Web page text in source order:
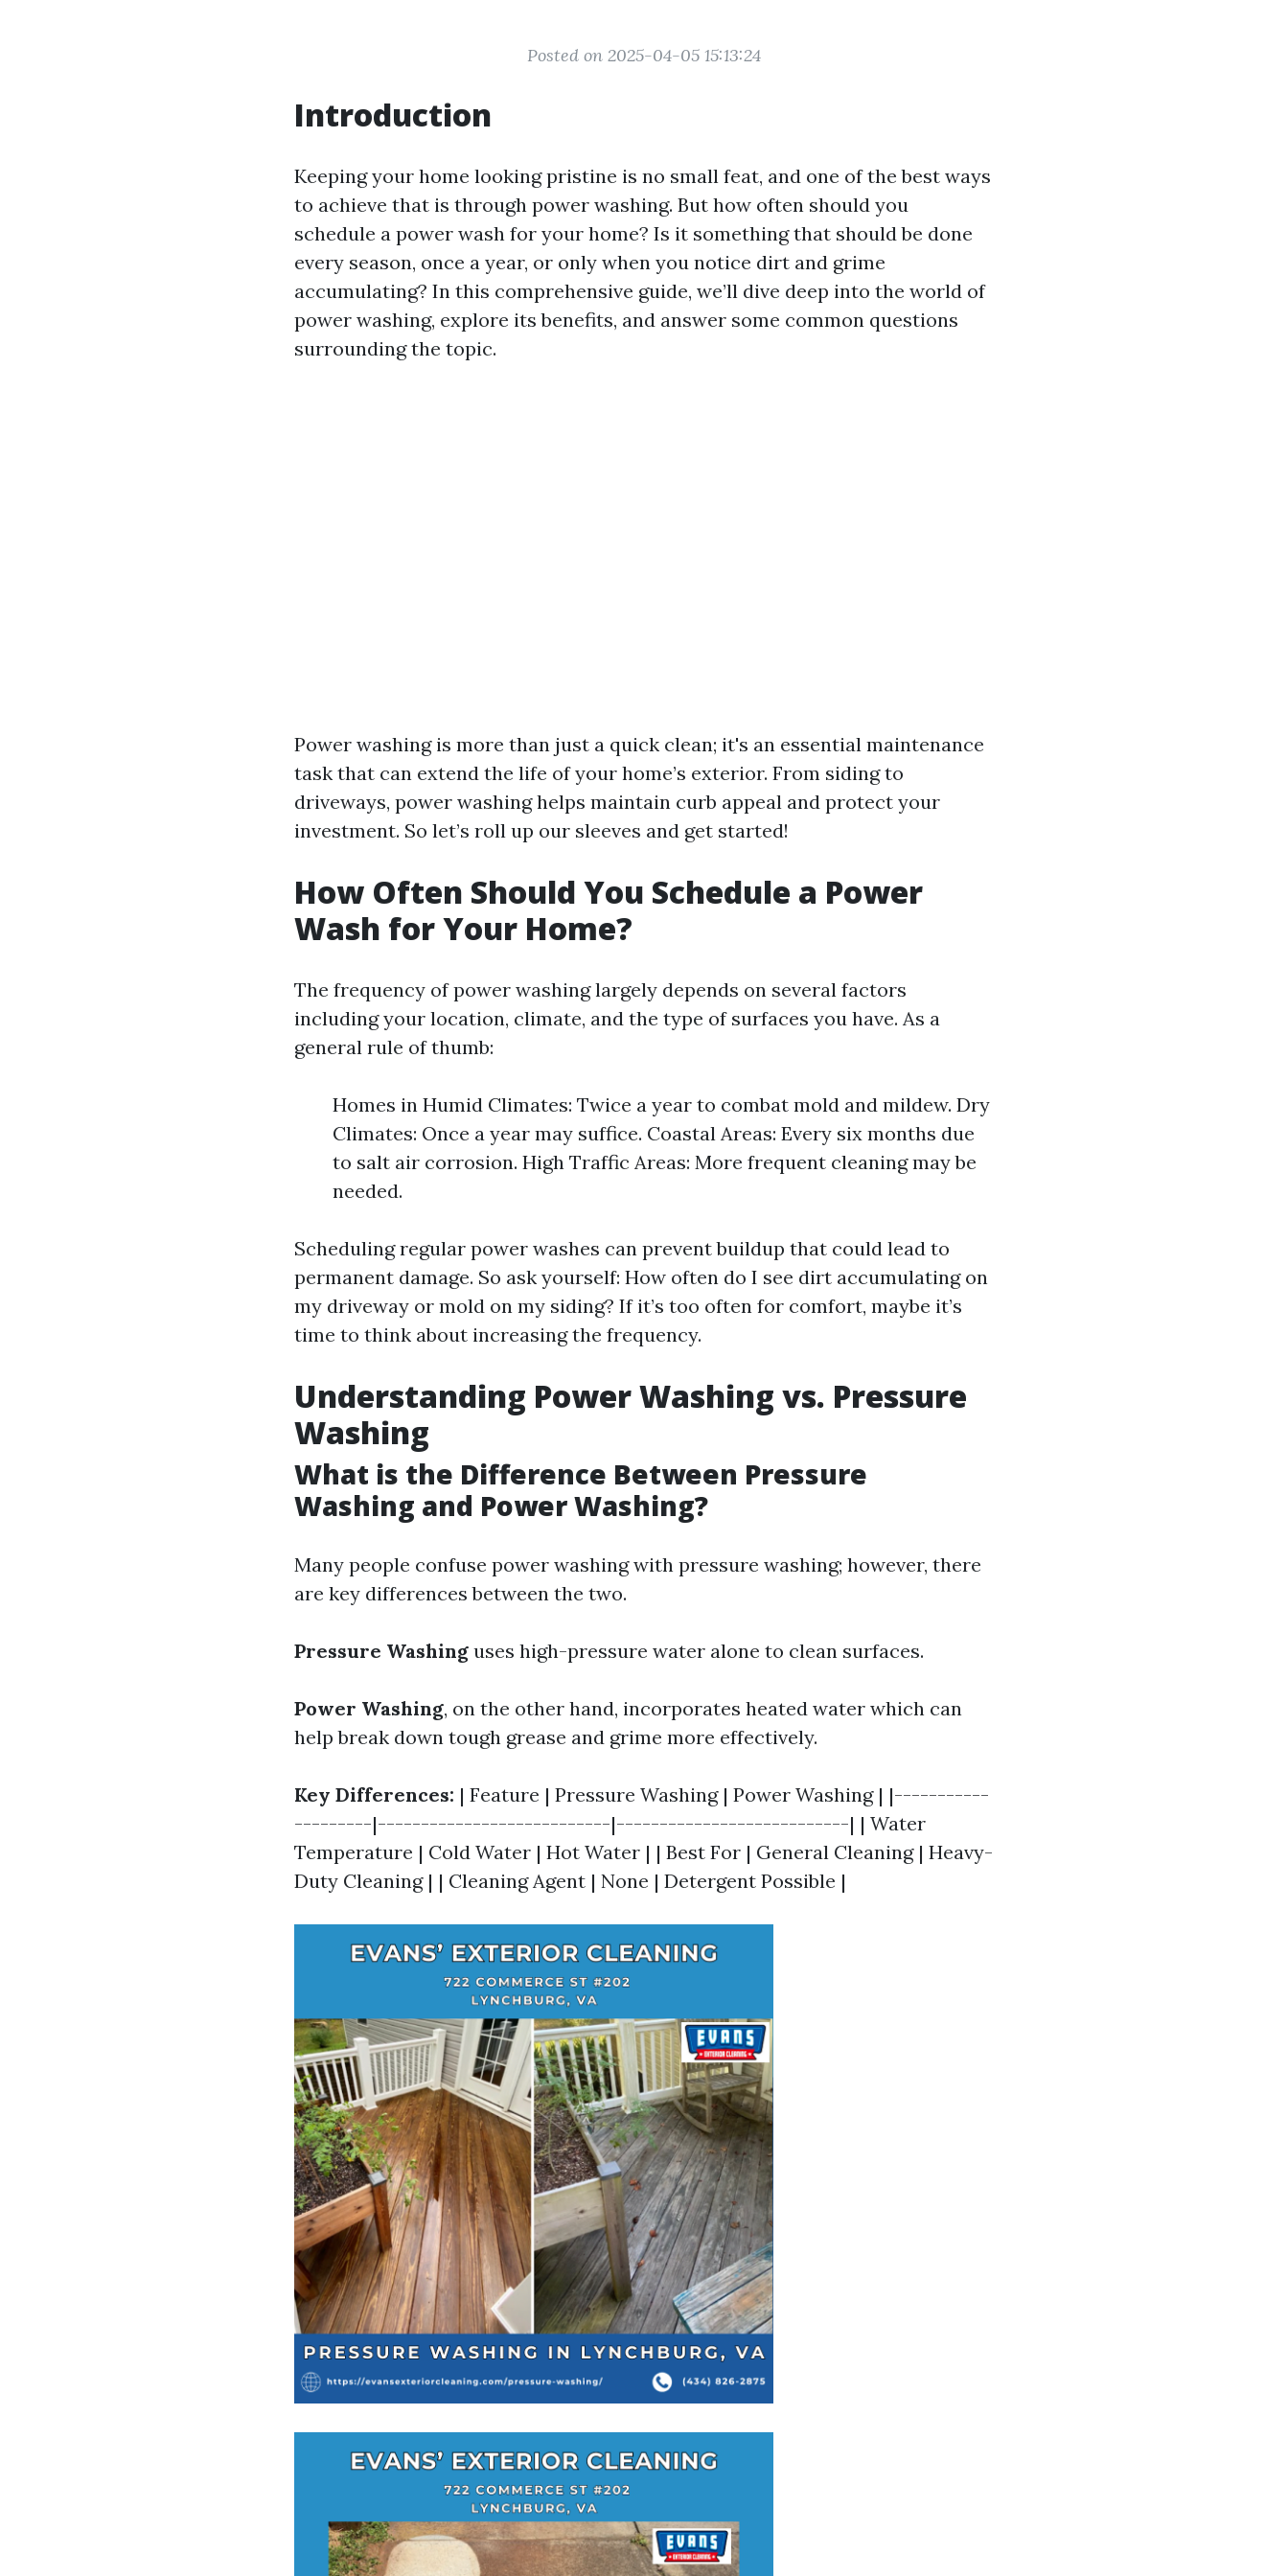
Posted on 2025-04-05 15:13:24
Introduction
Keeping your home looking pristine is no small feat, and one of the best ways
to achieve that is through power washing. But how often should you
schedule a power wash for your home? Is it something that should be done
every season, once a year, or only when you notice dirt and grime
accumulating? In this comprehensive guide, we’ll dive deep into the world of
power washing, explore its benefits, and answer some common questions
surrounding the topic.
Power washing is more than just a quick clean; it's an essential maintenance
task that can extend the life of your home’s exterior. From siding to
driveways, power washing helps maintain curb appeal and protect your
investment. So let’s roll up our sleeves and get started!
How Often Should You Schedule a Power
Wash for Your Home?
The frequency of power washing largely depends on several factors
including your location, climate, and the type of surfaces you have. As a
general rule of thumb:
Homes in Humid Climates: Twice a year to combat mold and mildew. Dry
Climates: Once a year may suffice. Coastal Areas: Every six months due
to salt air corrosion. High Traffic Areas: More frequent cleaning may be
needed.
Scheduling regular power washes can prevent buildup that could lead to
permanent damage. So ask yourself: How often do I see dirt accumulating on
my driveway or mold on my siding? If it’s too often for comfort, maybe it’s
time to think about increasing the frequency.
Understanding Power Washing vs. Pressure
Washing
What is the Difference Between Pressure
Washing and Power Washing?
Many people confuse power washing with pressure washing; however, there
are key differences between the two.
Pressure Washing uses high-pressure water alone to clean surfaces.
Power Washing, on the other hand, incorporates heated water which can
help break down tough grease and grime more effectively.
Key Differences: | Feature | Pressure Washing | Power Washing | |-----------
---------|---------------------------|---------------------------| | Water
Temperature | Cold Water | Hot Water | | Best For | General Cleaning | Heavy-
Duty Cleaning | | Cleaning Agent | None | Detergent Possible |